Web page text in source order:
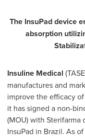
The InsuPad device
absorption
Insuline Medical
manufactures and
improve the efficacy
it has signed a non-
(MOU) with
InsuPad in Brazil. As